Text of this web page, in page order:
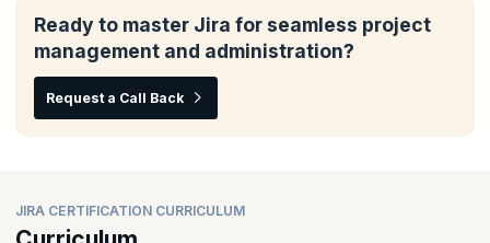
Ready to master Jira for seamless project
management and administration?
Request a Call Back
JIRA CERTIFICATION CURRICULUM